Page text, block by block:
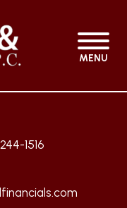
MENU
1516